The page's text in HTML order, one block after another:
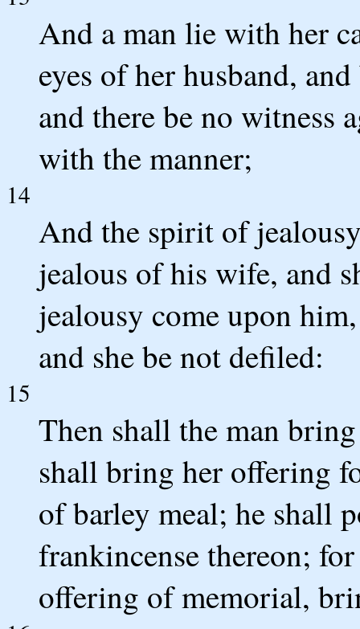
And a man lie with her
eyes of her husband,
and there be no witness
with the manner;
14
And the spirit of
jealous of his wife, and
jealousy come upon
and she be not defiled:
15
Then shall the man
shall bring her offering
of barley meal; he shall
frankincense thereon;
offering of memorial,